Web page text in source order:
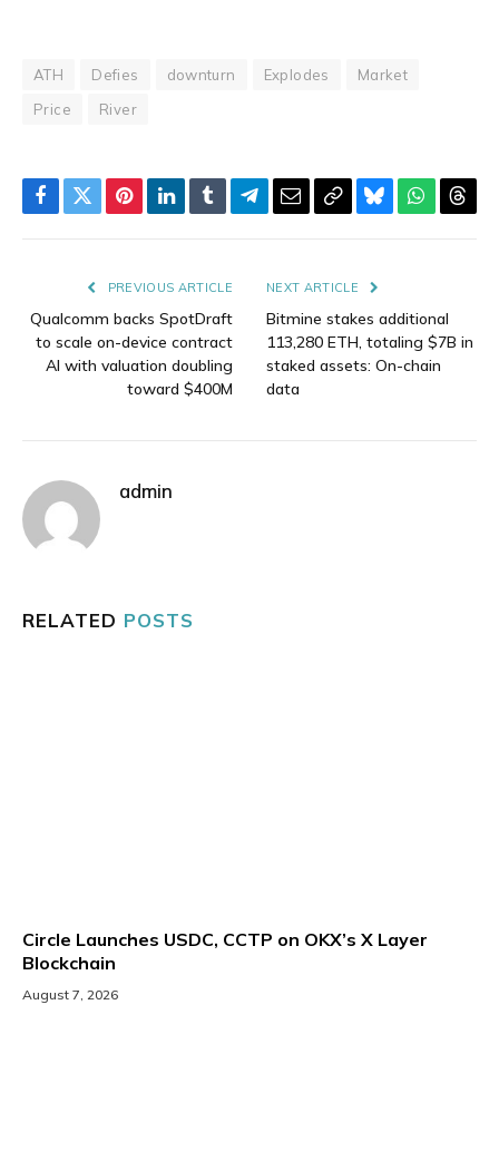
ATH Defies downturn Explodes
Market
Price
River
Facebook
TwitterPinterestLinkedIn
TumblrTelegram
EmailCopyBluesky
PREVIOUS ARTICLE
Qualcomm backs SpotDraft
to scale on-device contract
AI with valuation doubling
toward $400M
NEXT ARTICLE
Bitmine stakes additional
113,280 ETH, totaling $7B in
staked assets: On-chain
data
admin
RELATED POSTS
Circle Launches USDC, CCTP on OKX’s X Layer
Blockchain
August 7, 2026